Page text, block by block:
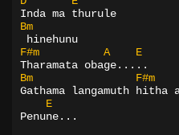
Inda ma thurule
Bm
hinehunu
F#m
A
E
Tharamata obage.....
Bm
F#m
Gathama langamuth hitha
E
Penune...